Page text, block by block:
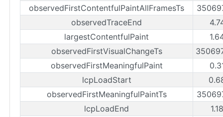
observedFirstContentfulPaintAllFramesTs
observedTraceEnd
largestContentfulPaint
observedFirstVisualChangeTs
observedFirstMeaningfulPaint
lcpLoadStart
observedFirstMeaningfulPaintTs
lcpLoadEnd